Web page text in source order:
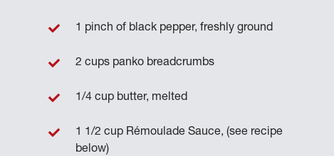
1 pinch of black pepper, freshly ground
2 cups panko breadcrumbs
1/4 cup butter, melted
1 1/2 cup Rémoulade Sauce, (see recipe
below)